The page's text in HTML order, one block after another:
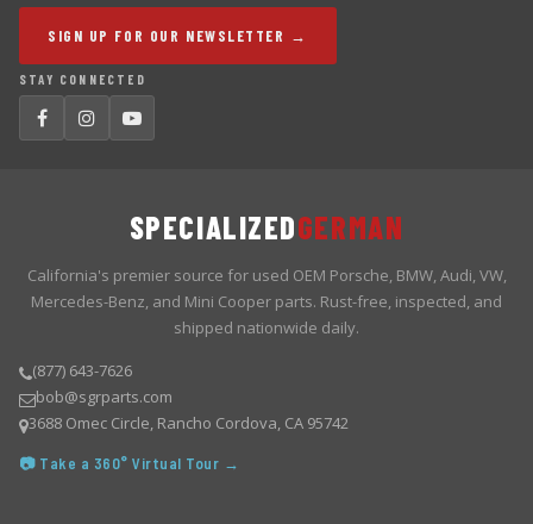
SIGN UP FOR OUR NEWSLETTER →
STAY CONNECTED
SPECIALIZEDGERMAN
California's premier source for used OEM Porsche, BMW, Audi, VW,
Mercedes-Benz, and Mini Cooper parts. Rust-free, inspected, and
shipped nationwide daily.
(877) 643-7626
bob@sgrparts.com
3688 Omec Circle, Rancho Cordova, CA 95742
📷 Take a 360° Virtual Tour →